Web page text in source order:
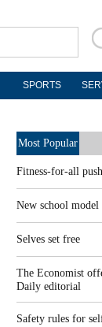
SPORTS
Most Popular
Fitness-for-all
New school
Selves set free
The Economist
Daily editorial
Safety rules for